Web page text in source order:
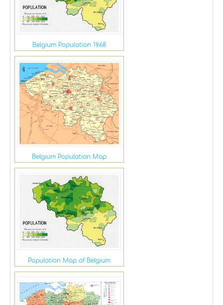
Belgium Population 1968
Belgium Population Map
Population Map of Belgium